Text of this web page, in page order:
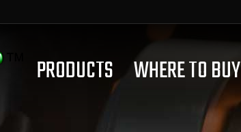
PRODUCTS WHERE TO BUY